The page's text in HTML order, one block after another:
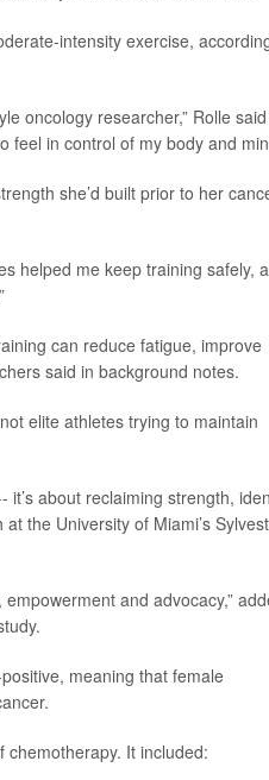
intensity exercise,
oncology researcher,” Rolle
feel in control of my body and
she’d built prior to her
helped me keep training safely,
can reduce fatigue, improve
said in background notes.
elite athletes trying to maintain
it’s about reclaiming strength,
the University of Miami’s
and advocacy,”
meaning that female
It included: